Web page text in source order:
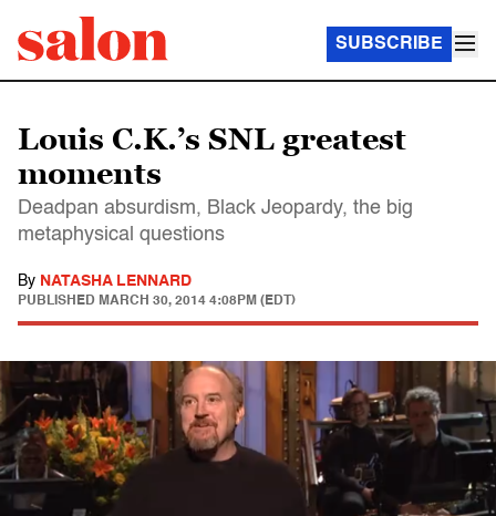
SUBSCRIBE
Louis C.K.’s SNL greatest
moments
Deadpan absurdism, Black Jeopardy, the big
metaphysical questions
By NATASHA LENNARD
PUBLISHED MARCH 30, 2014 4:08PM (EDT)